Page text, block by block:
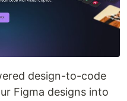
design-to-code
Figma designs into